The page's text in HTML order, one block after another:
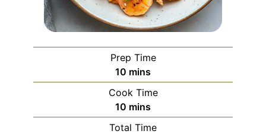
Prep Time
10 minutes
mins
Cook Time
10 minutes
mins
Total Time